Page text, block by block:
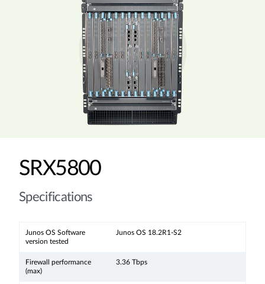
SRX5800
Specifications
Junos OS Software
version tested
Junos OS 18.2R1-S2
Firewall performance
(max)
3.36 Tbps